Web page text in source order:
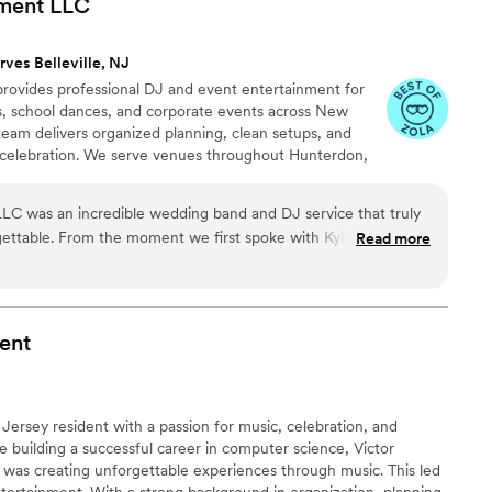
LLC
Belleville, NJ
professional DJ and event entertainment for
school dances, and corporate events across New
delivers organized planning, clean setups, and
We serve venues throughout Hunterdon,
client.
was an incredible wedding band and DJ service that truly
From the moment we first spoke with Kyle and Erica,
clear, personable, and exciting - they were consistently
- their performance was high-energy and fun, with a
modern tunes that kept our guests dancing all night long.
and Erica are creative artists, fair businesspeople, and
hiring Impossible Entertainment for your
Read more
resident with a passion for music, celebration, and
building a successful career in computer science, Victor
creating unforgettable experiences through music. This led